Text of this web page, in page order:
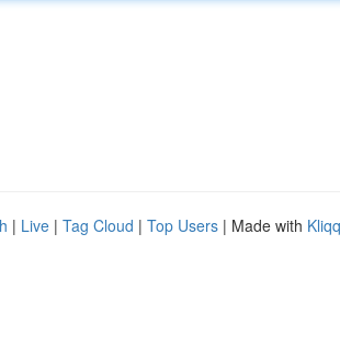
| Live | Tag Cloud | Top Users | Made with